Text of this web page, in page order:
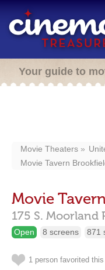
Your guide to
Movie Theaters
Movie Tavern
Movie
175 S. Moorland
Open 8 screens 871
1 person favorited